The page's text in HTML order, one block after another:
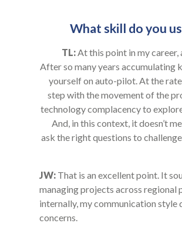
What skill do you
TL:At this point in my career,
After so many years accumulating
yourself on auto-pilot. At the
step with the movement of the
technology complacency to
And, in this context, it doesn’t
ask the right questions to
JW: That is an excellent point. It
managing projects across regional
internally, my communication
concerns.